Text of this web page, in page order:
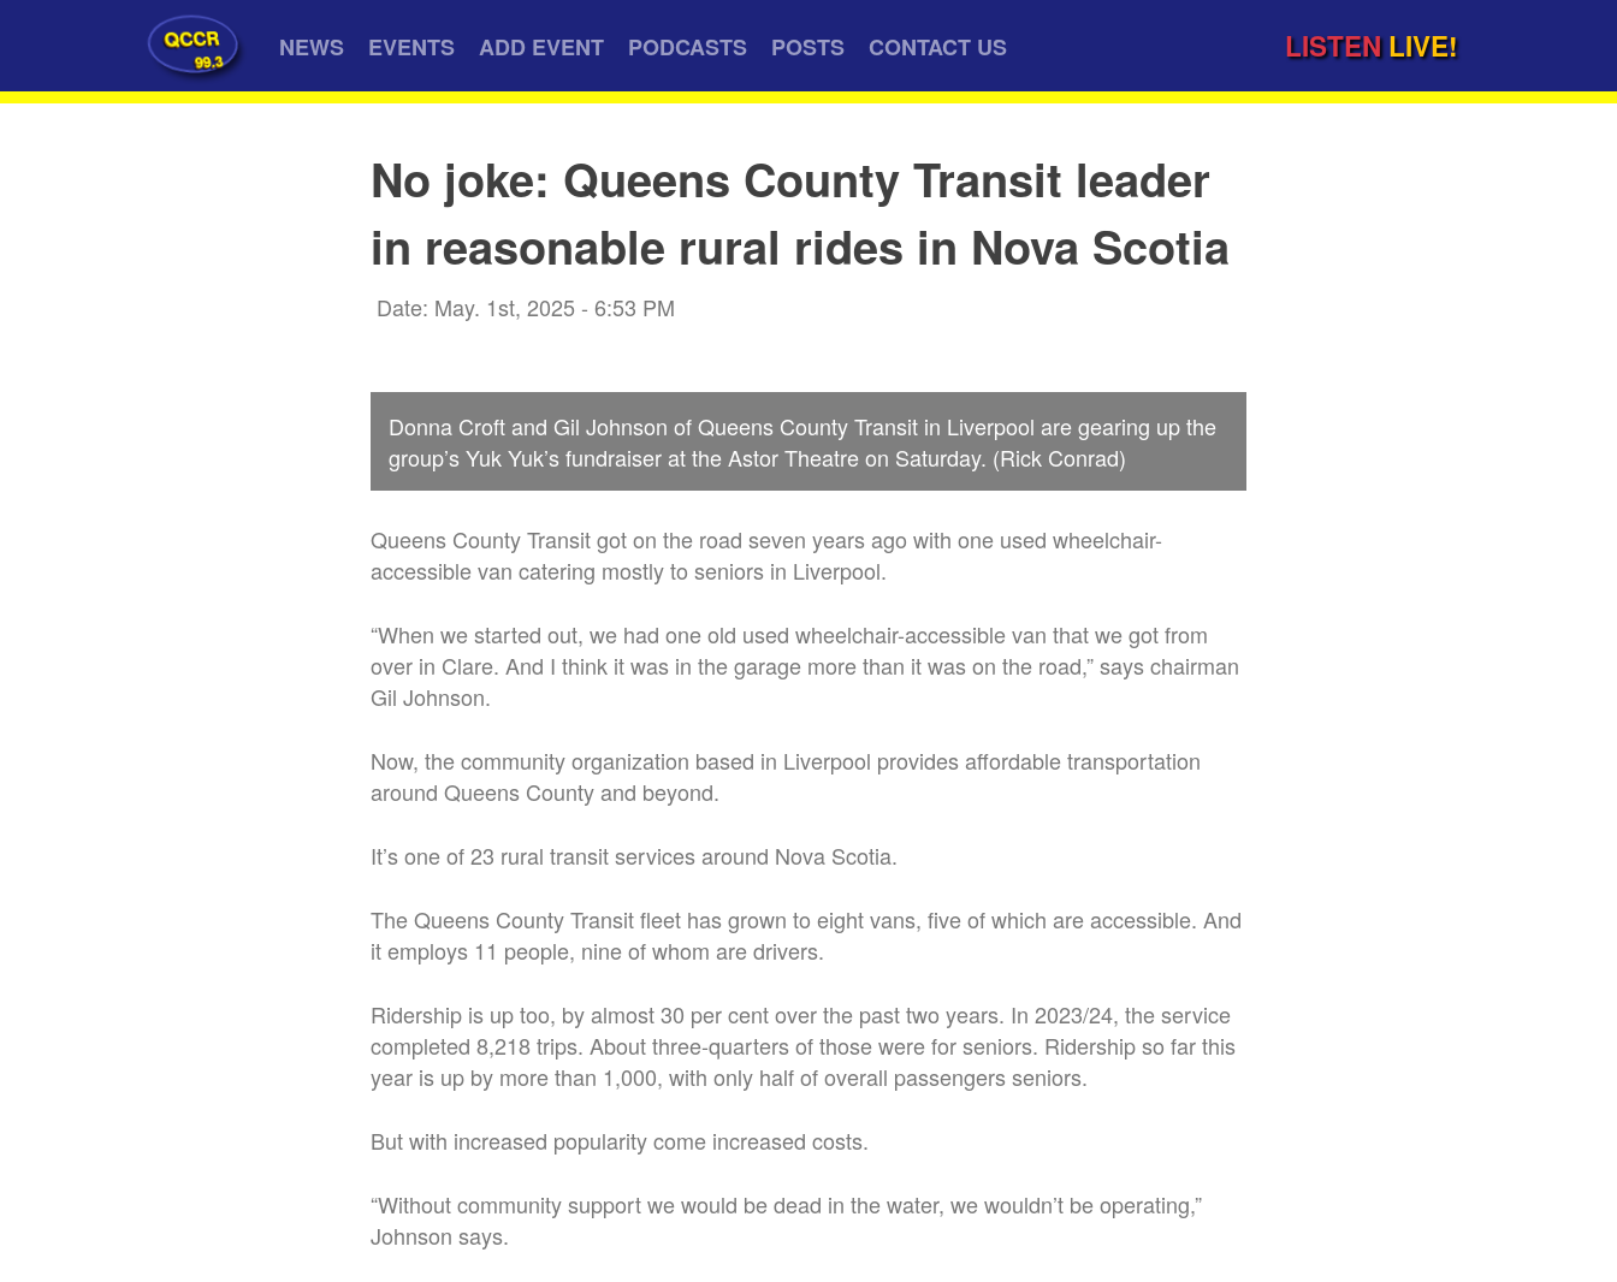
QCCR
99.3 NEWS EVENTS ADD EVENT PODCASTS POSTS CONTACT US LISTEN LIVE!
No joke: Queens County Transit leader
in reasonable rural rides in Nova Scotia
Date: May. 1st, 2025 - 6:53 PM
Donna Croft and Gil Johnson of Queens County Transit in Liverpool are gearing up the
group’s Yuk Yuk’s fundraiser at the Astor Theatre on Saturday. (Rick Conrad)
Queens County Transit got on the road seven years ago with one used wheelchair-
accessible van catering mostly to seniors in Liverpool.
“When we started out, we had one old used wheelchair-accessible van that we got from
over in Clare. And I think it was in the garage more than it was on the road,” says chairman
Gil Johnson.
Now, the community organization based in Liverpool provides affordable transportation
around Queens County and beyond.
It’s one of 23 rural transit services around Nova Scotia.
The Queens County Transit fleet has grown to eight vans, five of which are accessible. And
it employs 11 people, nine of whom are drivers.
Ridership is up too, by almost 30 per cent over the past two years. In 2023/24, the service
completed 8,218 trips. About three-quarters of those were for seniors. Ridership so far this
year is up by more than 1,000, with only half of overall passengers seniors.
But with increased popularity come increased costs.
“Without community support we would be dead in the water, we wouldn’t be operating,”
Johnson says.